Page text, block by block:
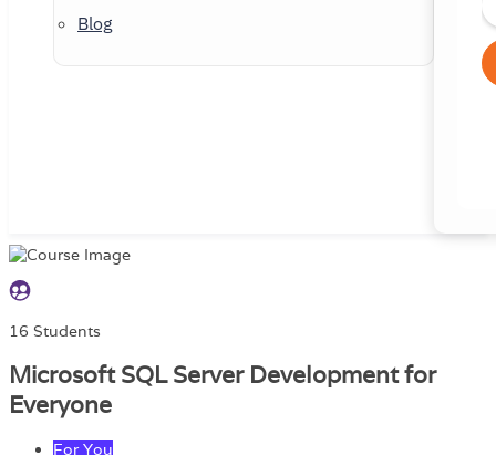
Blog
16 Students
Microsoft SQL Server Development for
Everyone
For You